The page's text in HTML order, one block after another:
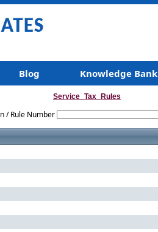
Blog Knowledge Bank
Service_Tax_Rules
/ Rule Number